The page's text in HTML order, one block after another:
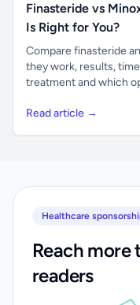
Finasteride vs
Is Right for You?
Compare finasteride
they work, results,
treatment and which
Read article →
Healthcare
Reach more
readers